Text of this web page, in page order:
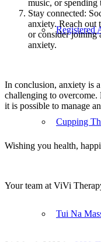
Registered
Cupping
Tui Na
music, or
Stay connected:
anxiety. Reach out
or consider joining
anxiety.
In conclusion, anxiety is
challenging to
it is possible to manage
Wishing you health,
Your team at ViVi